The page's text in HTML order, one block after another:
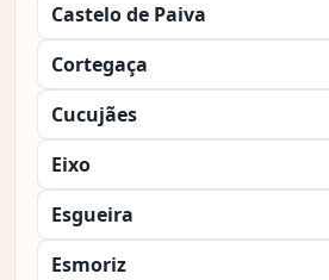
Castelo de Paiva
Cortegaça
Cucujães
Eixo
Esgueira
Esmoriz